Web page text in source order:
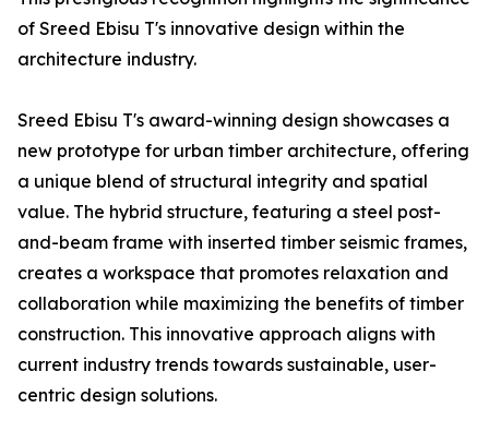
of Sreed Ebisu T's innovative design within the
architecture industry.
Sreed Ebisu T's award-winning design showcases a
new prototype for urban timber architecture, offering
a unique blend of structural integrity and spatial
value. The hybrid structure, featuring a steel post-
and-beam frame with inserted timber seismic frames,
creates a workspace that promotes relaxation and
collaboration while maximizing the benefits of timber
construction. This innovative approach aligns with
current industry trends towards sustainable, user-
centric design solutions.